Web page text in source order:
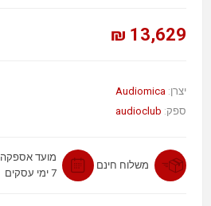
13,629 ₪
יצרן: Audiomica
ספק: audioclub
משלוח חינם
מועד אספקה
7 ימי עסקים